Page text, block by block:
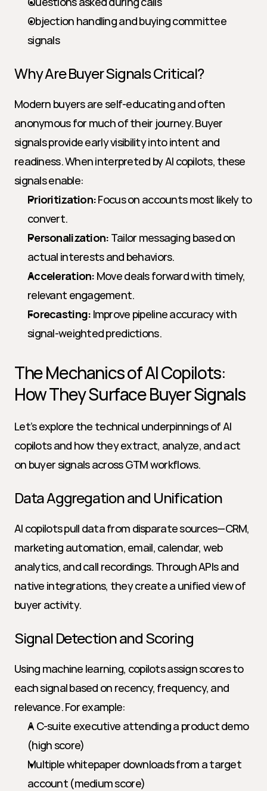
Objection handling and buying committee
signals
Why Are Buyer Signals Critical?
Modern buyers are self-educating and often
anonymous for much of their journey. Buyer
signals provide early visibility into intent and
readiness. When interpreted by AI copilots, these
signals enable:
Prioritization: Focus on accounts most likely to
convert.
Personalization: Tailor messaging based on
actual interests and behaviors.
Acceleration: Move deals forward with timely,
relevant engagement.
Forecasting: Improve pipeline accuracy with
signal-weighted predictions.
The Mechanics of AI Copilots:
How They Surface Buyer Signals
Let’s explore the technical underpinnings of AI
copilots and how they extract, analyze, and act
on buyer signals across GTM workflows.
Data Aggregation and Unification
AI copilots pull data from disparate sources—CRM,
marketing automation, email, calendar, web
analytics, and call recordings. Through APIs and
native integrations, they create a unified view of
buyer activity.
Signal Detection and Scoring
Using machine learning, copilots assign scores to
each signal based on recency, frequency, and
relevance. For example:
A C-suite executive attending a product demo
(high score)
Multiple whitepaper downloads from a target
account (medium score)